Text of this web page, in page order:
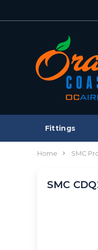
Fittings
Home SMC
SMC